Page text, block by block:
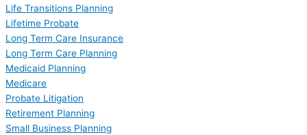
Life Transitions Planning
Lifetime Probate
Long Term Care Insurance
Long Term Care Planning
Medicaid Planning
Medicare
Probate Litigation
Retirement Planning
Small Business Planning